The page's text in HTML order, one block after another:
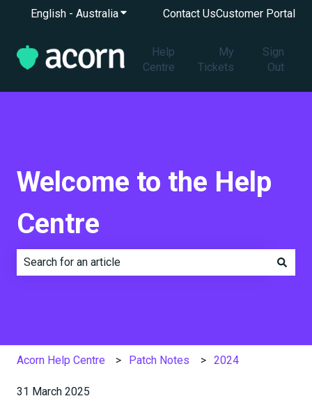
English - AustraliaShow submenu for translations
Contact UsCustomer Portal
Help
Centre
My
Tickets
Sign
Out
Welcome to the Help
Centre
Acorn Help Centre Patch Notes 2024
31 March 2025